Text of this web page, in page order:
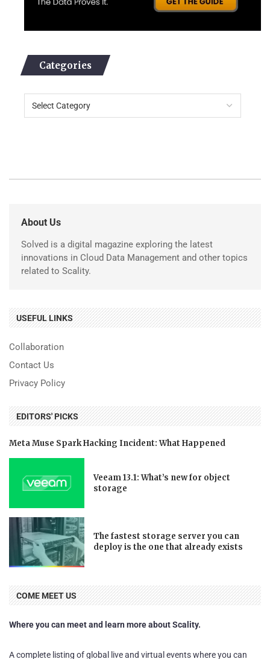
Categories
About Us
Solved is a digital magazine exploring the latest
innovations in Cloud Data Management and other topics
related to Scality.
USEFUL LINKS
Collaboration
Contact Us
Privacy Policy
EDITORS' PICKS
Meta Muse Spark Hacking Incident: What Happened
Veeam 13.1: What’s new for object
storage
The fastest storage server you can
deploy is the one that already exists
COME MEET US
Where you can meet and learn more about Scality.
A complete listing of global live and virtual events where you can